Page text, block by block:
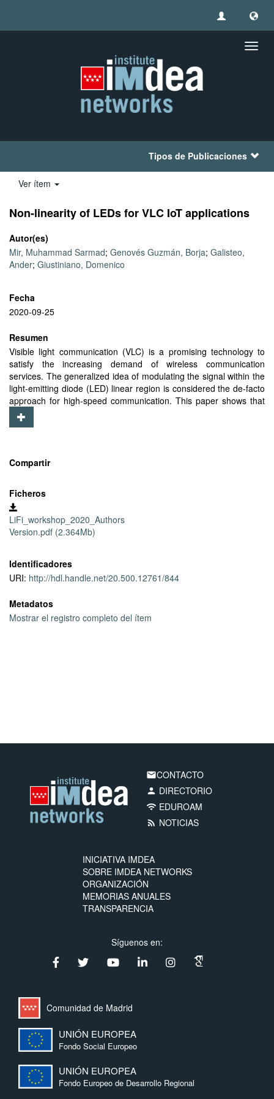
Tipos de Publicaciones
Ver ítem
Non-linearity of LEDs for VLC IoT applications
Autor(es)
Mir, Muhammad Sarmad; Genovés Guzmán, Borja; Galisteo,
Ander; Giustiniano, Domenico
Fecha
2020-09-25
Resumen
Visible light communication (VLC) is a promising technology to
satisfy the increasing demand of wireless communication
services. The generalized idea of modulating the signal within the
light-emitting diode (LED) linear region is considered the de-facto
approach for high-speed communication. This paper shows that
this is not the most appropriate choice for the Internet of Things
(IoT) applications, where the communication range is of greater
the full non-linear region of an LED transceiver while maintaining
of around 15 dB.We achieve this without affecting the
communication rate for IoT applications, and at the penalty of
about 10% increase in the total energy consumption of LEDs.We
further demonstrate that exploiting the non-linear region of LEDs
data at high data rates.
Compartir
Ficheros
LiFi_workshop_2020_Authors
Version.pdf (2.364Mb)
Identificadores
URI: http://hdl.handle.net/20.500.12761/844
Metadatos
Mostrar el registro completo del ítem
emailCONTACTO
person DIRECTORIO
wifi EDUROAM
rss_feed NOTICIAS
INICIATIVA IMDEA
SOBRE IMDEA NETWORKS
ORGANIZACIÓN
MEMORIAS ANUALES
TRANSPARENCIA
Síguenos en:
Comunidad de Madrid
UNIÓN EUROPEA
Fondo Social Europeo
UNIÓN EUROPEA
Fondo Europeo de Desarrollo Regional